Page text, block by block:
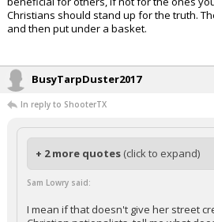
Christians should stand up for the truth.
and then put under a basket.
BusyTarpDuster2017
In reply to ShooterTX
+ 2 more quotes (click to expand)
Sam Lowry said:
I mean if that doesn't give her street